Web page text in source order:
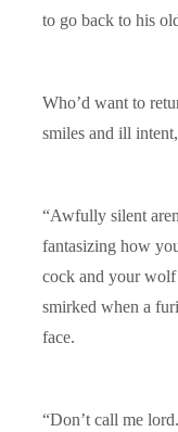
to go back to his
Who’d want to
smiles and ill
“Awfully silent
fantasizing how
cock and your
smirked when a
face.
“Don’t call me